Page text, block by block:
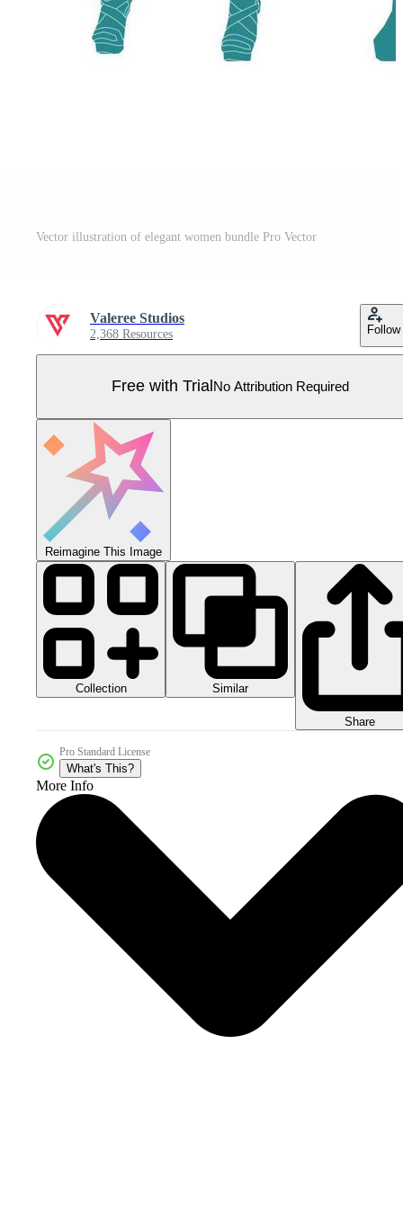
Vector illustration of elegant women bundle Pro Vector
Valeree Studios
2,368 Resources Follow
Free with Trial No Attribution Required
Reimagine This Image
Collection Similar
Share
Pro Standard License
What's This?
More Info